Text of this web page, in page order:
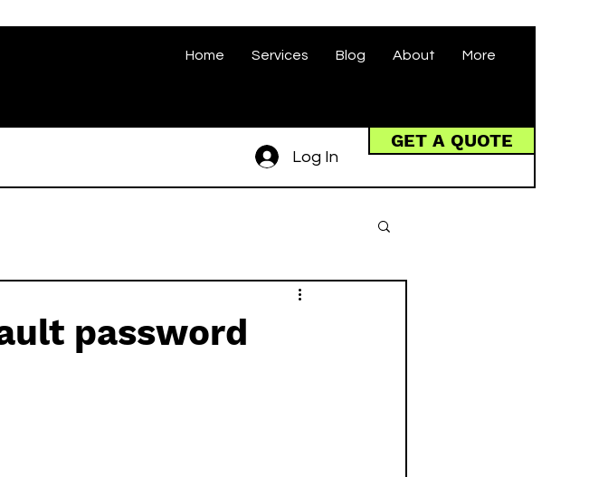
Home Services Blog About More
Log In
GET A QUOTE
password